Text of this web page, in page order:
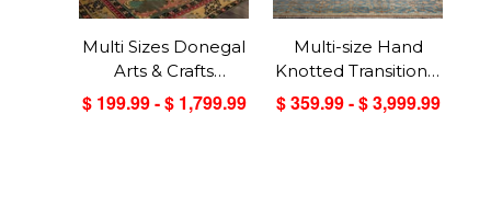
Multi Sizes Donegal
Arts & Crafts
Handmade 100%
Wool Oriental Area
$ 199.99 - $ 1,799.99
Multi-size Hand
Knotted Transitional
Turkish Oushak
100% Wool Rug
$ 359.99 - $ 3,999.99